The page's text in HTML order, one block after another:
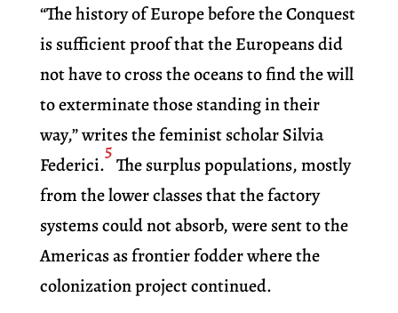
“The history of Europe before the Conquest
is sufficient proof that the Europeans did
not have to cross the oceans to find the will
to exterminate those standing in their
way,” writes the feminist scholar Silvia
Federici.
5
The surplus populations, mostly
from the lower classes that the factory
systems could not absorb, were sent to the
Americas as frontier fodder where the
colonization project continued.